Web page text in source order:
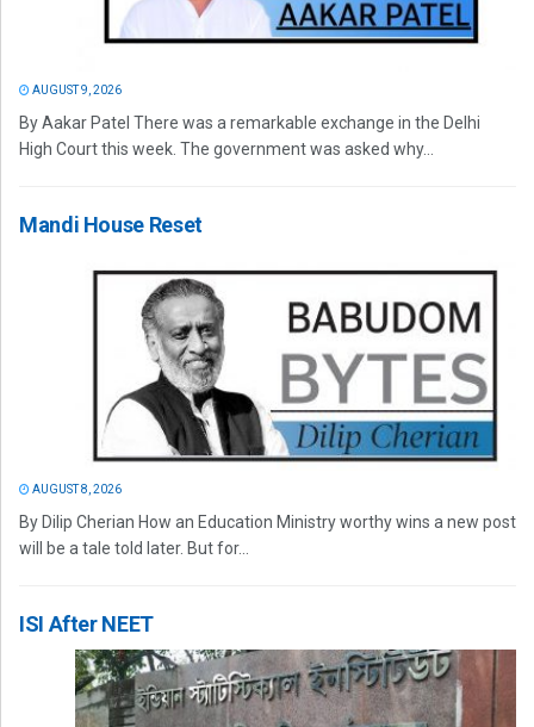
AUGUST 9, 2026
By Aakar Patel There was a remarkable exchange in the Delhi
High Court this week. The government was asked why...
Mandi House Reset
AUGUST 8, 2026
By Dilip Cherian How an Education Ministry worthy wins a new post
will be a tale told later. But for...
ISI After NEET